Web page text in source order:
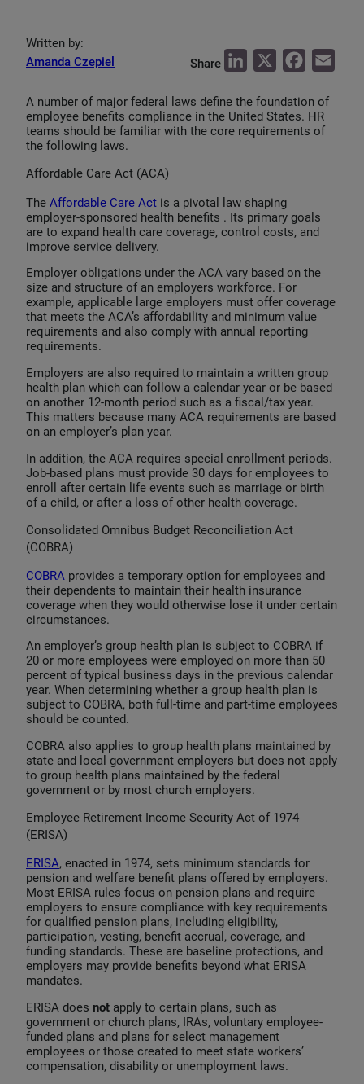
Written by:
Amanda Czepiel
Share
n
k
n
c
e
k
A number of major federal laws define the foundation of
employee benefits compliance in the United States. HR
teams should be familiar with the core requirements of
the following laws.
Affordable Care Act (ACA)
The Affordable Care Act is a pivotal law shaping
employer-sponsored health benefits . Its primary goals
are to expand health care coverage, control costs, and
improve service delivery.
Employer obligations under the ACA vary based on the
size and structure of an employers workforce. For
example, applicable large employers must offer coverage
that meets the ACA’s affordability and minimum value
requirements and also comply with annual reporting
requirements.
Employers are also required to maintain a written group
health plan which can follow a calendar year or be based
on another 12-month period such as a fiscal/tax year.
This matters because many ACA requirements are based
on an employer’s plan year.
In addition, the ACA requires special enrollment periods.
Job-based plans must provide 30 days for employees to
enroll after certain life events such as marriage or birth
of a child, or after a loss of other health coverage.
Consolidated Omnibus Budget Reconciliation Act
(COBRA)
COBRA provides a temporary option for employees and
their dependents to maintain their health insurance
coverage when they would otherwise lose it under certain
circumstances.
An employer’s group health plan is subject to COBRA if
20 or more employees were employed on more than 50
percent of typical business days in the previous calendar
year. When determining whether a group health plan is
subject to COBRA, both full-time and part-time employees
should be counted.
COBRA also applies to group health plans maintained by
state and local government employers but does not apply
to group health plans maintained by the federal
government or by most church employers.
Employee Retirement Income Security Act of 1974
(ERISA)
ERISA, enacted in 1974, sets minimum standards for
pension and welfare benefit plans offered by employers.
Most ERISA rules focus on pension plans and require
employers to ensure compliance with key requirements
for qualified pension plans, including eligibility,
participation, vesting, benefit accrual, coverage, and
funding standards. These are baseline protections, and
employers may provide benefits beyond what ERISA
mandates.
ERISA does not apply to certain plans, such as
government or church plans, IRAs, voluntary employee-
funded plans and plans for select management
employees or those created to meet state workers’
compensation, disability or unemployment laws.